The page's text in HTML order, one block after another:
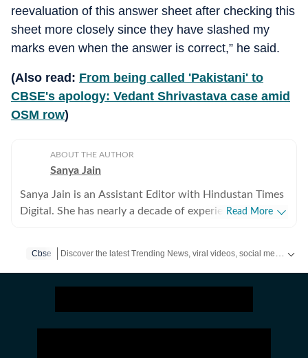
reevaluation of this answer sheet after checking this
sheet more closely since they have slashed my
marks even when the answer is correct,” he said.
(Also read: From being called 'Pakistani' to
CBSE's apology: Vedant Shrivastava case amid
OSM row)
ABOUT THE AUTHOR
Sanya Jain
Sanya Jain is an Assistant Editor with Hindustan Times
Digital. She has nearly a decade of experience in
that spark conversation. Her interests stretch across
Hindustan Times, Sanya spent two years with
Moneycontrol and five years with NDTV. She holds an
Read More
Cbse